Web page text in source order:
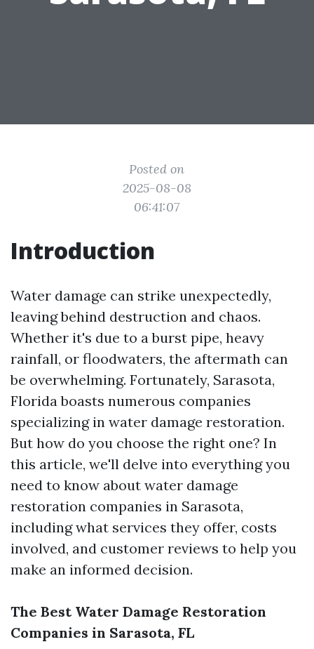
Posted on
2025-08-08
06:41:07
Introduction
Water damage can strike unexpectedly,
leaving behind destruction and chaos.
Whether it's due to a burst pipe, heavy
rainfall, or floodwaters, the aftermath can
be overwhelming. Fortunately, Sarasota,
Florida boasts numerous companies
specializing in water damage restoration.
But how do you choose the right one? In
this article, we'll delve into everything you
need to know about water damage
restoration companies in Sarasota,
including what services they offer, costs
involved, and customer reviews to help you
make an informed decision.
The Best Water Damage Restoration
Companies in Sarasota, FL